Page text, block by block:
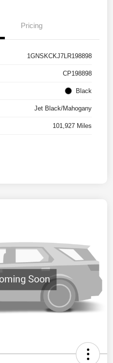
Pricing
1GNSKCKJ7LR198898
CP198898
Black
Jet Black/Mahogany
101,927 Miles